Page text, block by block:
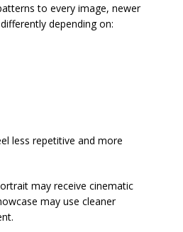
to every image, newer
depending on:
less repetitive and more
may receive cinematic
may use cleaner